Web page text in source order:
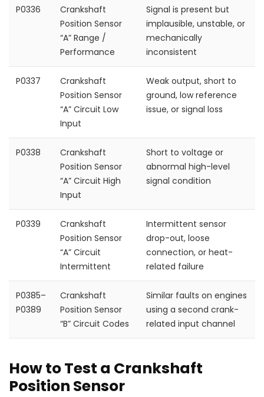
P0336
Crankshaft
Position Sensor
“A” Range /
Performance
Signal is present but
implausible, unstable, or
mechanically
inconsistent
P0337
Crankshaft
Position Sensor
“A” Circuit Low
Input
Weak output, short to
ground, low reference
issue, or signal loss
P0338
Crankshaft
Position Sensor
“A” Circuit High
Input
Short to voltage or
abnormal high-level
signal condition
P0339
Crankshaft
Position Sensor
“A” Circuit
Intermittent
Intermittent sensor
drop-out, loose
connection, or heat-
related failure
P0385–
P0389
Crankshaft
Position Sensor
“B” Circuit Codes
Similar faults on engines
using a second crank-
related input channel
How to Test a Crankshaft
Position Sensor